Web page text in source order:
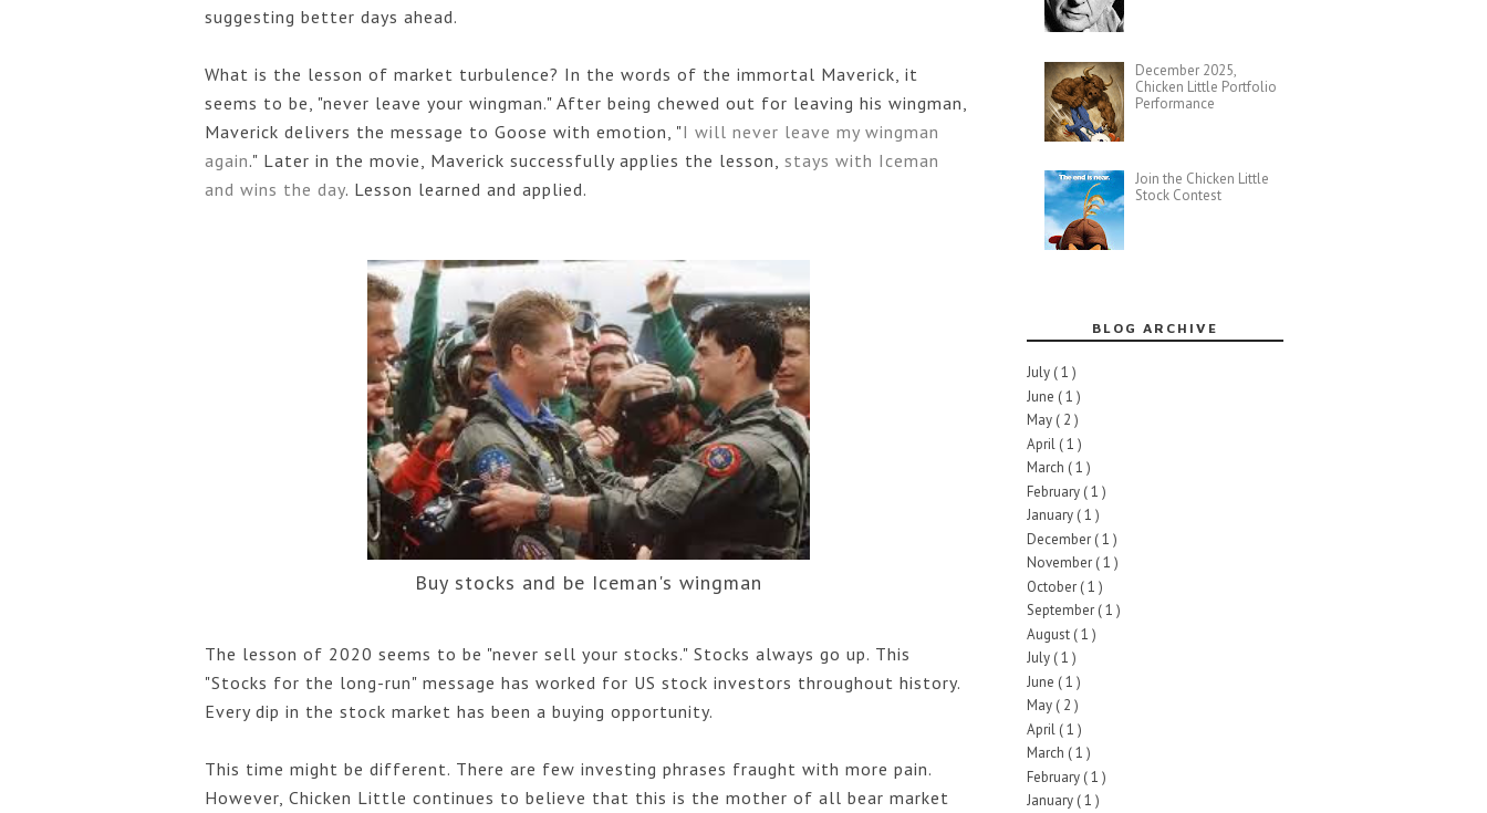
suggesting better days ahead.
What is the lesson of market turbulence? In the words of the immortal Maverick, it
seems to be, "never leave your wingman." After being chewed out for leaving his wingman,
Maverick delivers the message to Goose with emotion, "I will never leave my wingman
again." Later in the movie, Maverick successfully applies the lesson, stays with Iceman
and wins the day. Lesson learned and applied.
Buy stocks and be Iceman's wingman
The lesson of 2020 seems to be "never sell your stocks." Stocks always go up. This
"Stocks for the long-run" message has worked for US stock investors throughout history.
Every dip in the stock market has been a buying opportunity.
This time might be different. There are few investing phrases fraught with more pain.
However, Chicken Little continues to believe that this is the mother of all bear market
December 2025,
Chicken Little Portfolio
Performance
Join the Chicken Little
Stock Contest
BLOG ARCHIVE
July ( 1 )
June ( 1 )
May ( 2 )
April ( 1 )
March ( 1 )
February ( 1 )
January ( 1 )
December ( 1 )
November ( 1 )
October ( 1 )
September ( 1 )
August ( 1 )
July ( 1 )
June ( 1 )
May ( 2 )
April ( 1 )
March ( 1 )
February ( 1 )
January ( 1 )